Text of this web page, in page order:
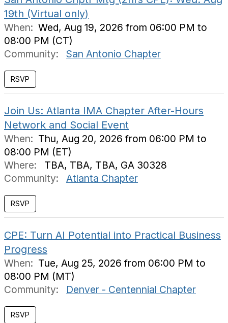
19th (Virtual only)
When: Wed, Aug 19, 2026 from 06:00 PM to
08:00 PM (CT)
Community:
San Antonio Chapter
Join Us: Atlanta IMA Chapter After-Hours
Network and Social Event
When: Thu, Aug 20, 2026 from 06:00 PM to
08:00 PM (ET)
Where:
TBA, TBA, TBA, GA 30328
Community:
Atlanta Chapter
CPE: Turn AI Potential into Practical Business
Progress
When: Tue, Aug 25, 2026 from 06:00 PM to
08:00 PM (MT)
Community:
Denver - Centennial Chapter
RSVP